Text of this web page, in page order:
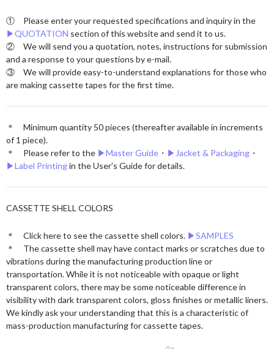
① Please enter your requested specifications and inquiry in the
▶︎QUOTATION section of this website and send it to us.
② We will send you a quotation, notes, instructions for submission
and a response to your questions by e-mail.
③ We will provide easy-to-understand explanations for those who
are making cassette tapes for the first time.
＊ Minimum quantity 50 pieces (thereafter available in increments
of 1 piece).
＊ Please refer to the ▶︎Master Guide ・ ▶︎Jacket & Packaging ・
▶︎Label Printingin the User’s Guide for details.
CASSETTE SHELL COLORS
＊ Click here to see the cassette shell colors. ▶︎SAMPLES
＊ The cassette shell may have contact marks or scratches due to
vibrations during the manufacturing production line or
transportation. While it is not noticeable with opaque or light
transparent colors, there may be some noticeable difference in
visibility with dark transparent colors, gloss finishes or metallic liners.
We kindly ask your understanding that this is a characteristic of
mass-production manufacturing for cassette tapes.